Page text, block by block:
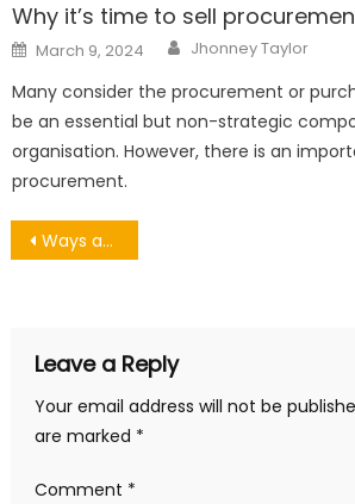
Why it’s time to sell
Posted
on
March 9, 2024 Author
Jhonney Taylor
Many consider the procurement or
be an essential but non-strategic
organisation. However, there is an
procurement.
Post
Ways an Office Cleaning Company Can Save You Money
Leave a Reply
Your email address will not be
are marked *
Comment *